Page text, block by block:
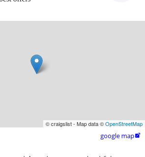
© craigslist - Map data ©OpenStreetMap
google map